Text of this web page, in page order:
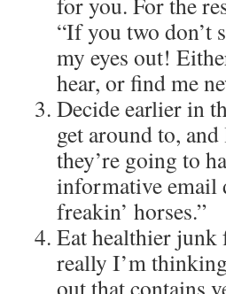
“If you two don’t
my eyes out!
hear, or find me
Decide earlier in
get around to,
they’re going to
informative email
freakin’ horses.”
Eat healthier junk
really I’m
out that contains